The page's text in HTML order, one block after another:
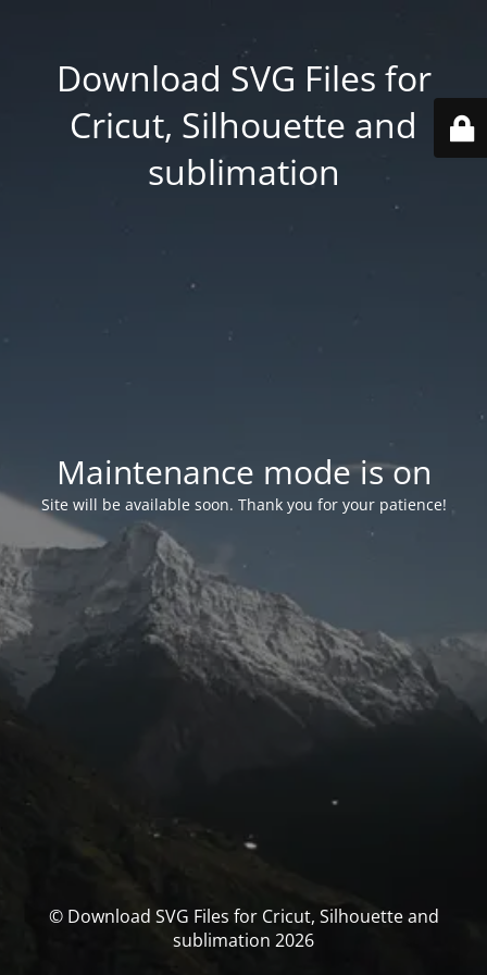
Download SVG Files for
Cricut, Silhouette and
sublimation
Maintenance mode is on
Site will be available soon. Thank you for your patience!
© Download SVG Files for Cricut, Silhouette and
sublimation 2026